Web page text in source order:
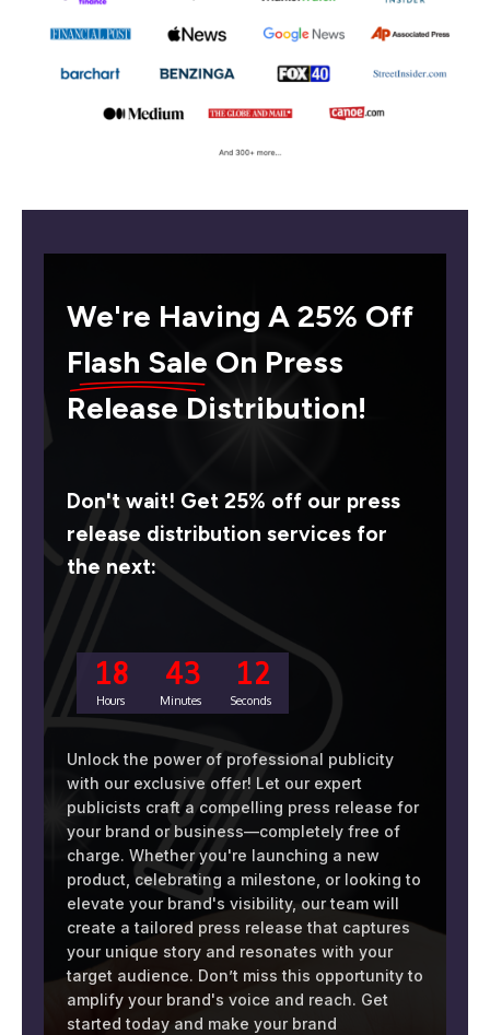
We're Having A 25% Off
Flash Sale On Press
Release Distribution!
Don't wait! Get 25% off our press
release distribution services for
the next:
18
Hours
43
Minutes
11
Seconds
Unlock the power of professional publicity
with our exclusive offer! Let our expert
publicists craft a compelling press release for
your brand or business—completely free of
charge. Whether you're launching a new
product, celebrating a milestone, or looking to
elevate your brand's visibility, our team will
create a tailored press release that captures
your unique story and resonates with your
target audience. Don’t miss this opportunity to
amplify your brand's voice and reach. Get
started today and make your brand